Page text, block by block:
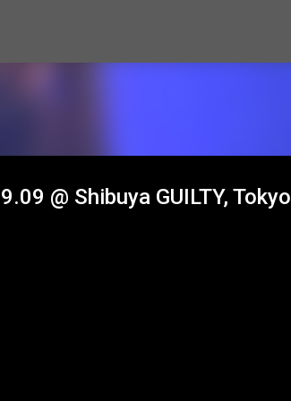
@ Shibuya GUILTY, Tokyo